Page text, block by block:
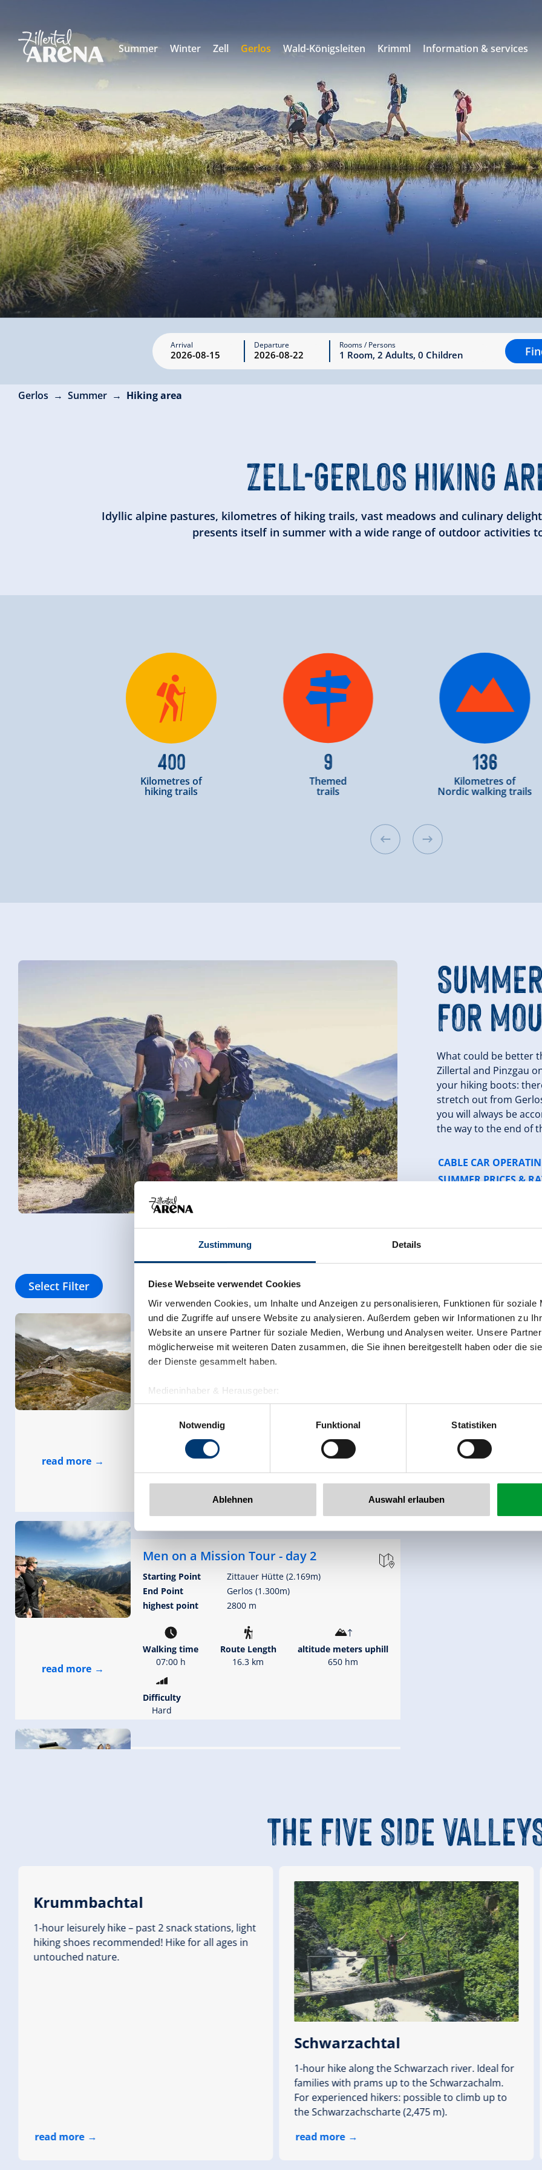
Zustimmung Details
Diese Webseite verwendet Cookies
Wir verwenden Cookies, um Inhalte und Anzeigen zu personalisieren, Funktionen für soziale
und die Zugriffe auf unsere Website zu analysieren. Außerdem geben wir Informationen zu
Website an unsere Partner für soziale Medien, Werbung und Analysen weiter. Unsere
möglicherweise mit weiteren Daten zusammen, die Sie ihnen bereitgestellt haben oder die
der Dienste gesammelt haben.
Medieninhaber & Herausgeber:
Zeller Bergbahnen Zillertal GmbH & Co KG
Rohr 23// A-6280 Zell am Ziller
www.zillertalarena.com
Notwendig
Funktional Statistiken
Ablehnen Auswahl erlauben
Arrival Departure Rooms / Persons
1 Room, 2 Adults, 0 Children
Gerlos Summer Hiking area
ZELL-GERLOSHIKING
Idyllic alpine pastures, kilometres of hiking trails, vast meadows and culinary
presents itself in summer with a wide range of outdoor activities
400
Kilometres of
hiking trails
9
Themed
trails
136
Kilometres of
Nordic walking trails
FOR
What could be better
Zillertal and Pinzgau
your hiking boots:
stretch out from
you will always be
the way to the end of
CABLE CAR
SUMMER PRICES &
Select Filter
read more
Women on a Mission Tour - day 4
Starting Point
Walking time
03:00 h
altitude meters uphill
20 hm
read more
Men on a Mission Tour - day 2
Starting Point
Zittauer Hütte (2.169m)
End Point
Gerlos (1.300m)
highest point
2800 m
Walking time
07:00 h
Route Length
16.3 km
altitude meters uphill
650 hm
Difficulty
Hard
Route Length
8 km
Abwechslungsreich Weg
altitude meters uphill
24 hm
Wildgerlostal (2 lakes round)
Durlassboden Stausee
THE FIVE SIDE
Krummbachtal
1-hour leisurely hike – past 2 snack stations, light
hiking shoes recommended! Hike for all ages in
untouched nature.
read more
Schwarzachtal
1-hour hike along the Schwarzach river. Ideal for
families with prams up to the Schwarzachalm.
For experienced hikers: possible to climb up to
the Schwarzachscharte (2,475 m).
read more
Summer Winter Zell Gerlos Wald-Königsleiten Krimml Information & services